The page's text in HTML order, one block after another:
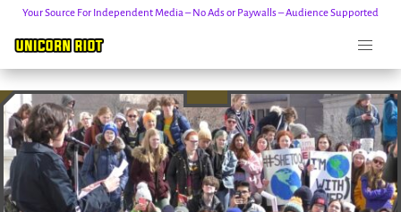
Skip
to
content
Your Source For Independent Media – No Ads or Paywalls – Audience Supported